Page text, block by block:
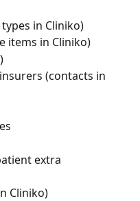
in Cliniko)
items in Cliniko)
(contacts in
extra
Cliniko)